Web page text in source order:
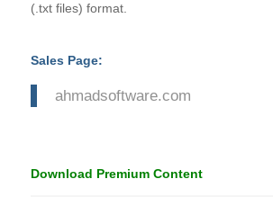
(.txt files) format.
Sales Page:
ahmadsoftware.com
Download Premium Content